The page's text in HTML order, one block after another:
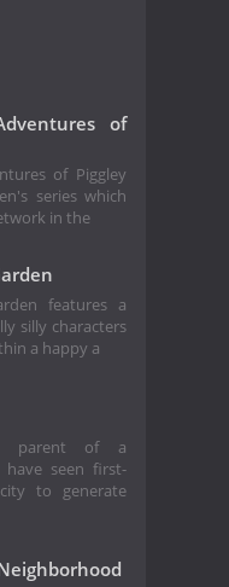
of
of Piggley
series which
in the
features a
silly characters
a happy a
parent of a
have seen first-
to generate